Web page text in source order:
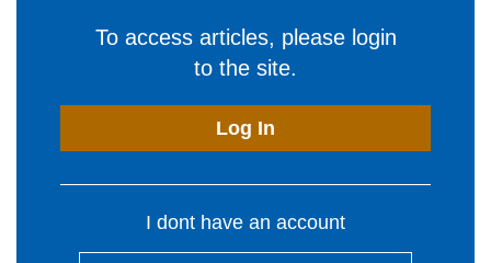
To access articles, please login
to the site.
Log In
I dont have an account